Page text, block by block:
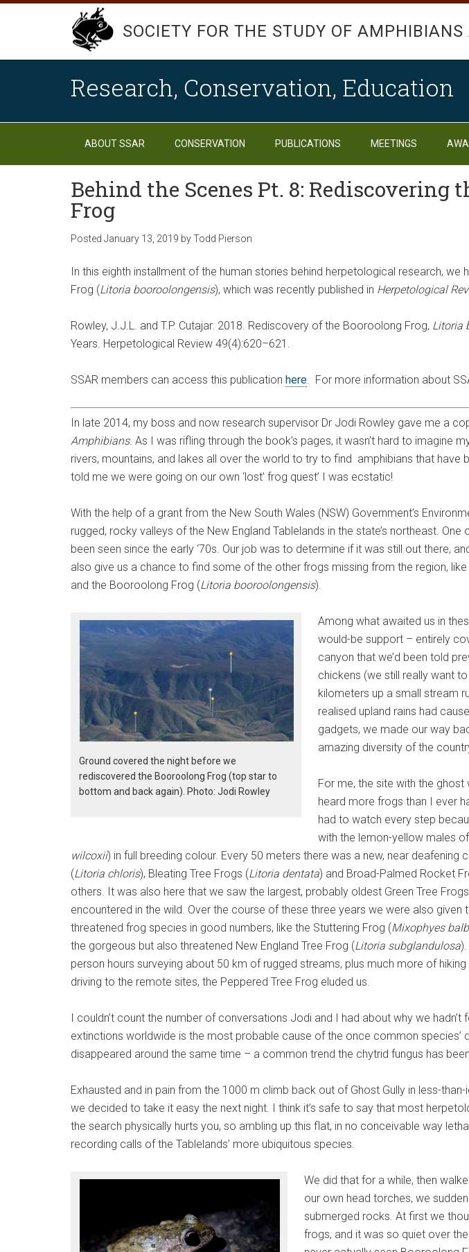
SOCIETY FOR THE STUDY OF
Research, Conservation, Education
ABOUT SSAR CONSERVATION PUBLICATIONS MEETINGS
Behind the Scenes Pt. 8: Rediscovering
Frog
Posted January 13, 2019 byTodd Pierson
In this eighth installment of the human stories behind herpetological research,
Frog (Litoria booroolongensis), which was recently published in Herpetological
Rowley, J.J.L. and T.P. Cutajar. 2018. Rediscovery of the Booroolong Frog, Litoria
Years. Herpetological Review 49(4):620–621.
SSAR members can access this publication here. For more information about
In late 2014, my boss and now research supervisor Dr Jodi Rowley gave me a
Amphibians. As I was rifling through the book’s pages, it wasn’t hard to
rivers, mountains, and lakes all over the world to try to find amphibians that
told me we were going on our own ‘lost’ frog quest’ I was ecstatic!
With the help of a grant from the New South Wales (NSW) Government’s
rugged, rocky valleys of the New England Tablelands in the state’s northeast. One
been seen since the early ‘70s. Our job was to determine if it was still out there,
also give us a chance to find some of the other frogs missing from the region, like
and the Booroolong Frog (Litoria booroolongensis).
Ground covered the night before we
rediscovered the Booroolong Frog (top star to
bottom and back again). Photo: Jodi Rowley
Among what awaited us in
would-be support – entirely
canyon that we’d been told
chickens (we still really want
kilometers up a small stream
realised upland rains had
gadgets, we made our way
amazing diversity of the
For me, the site with the
heard more frogs than I ever
had to watch every step
with the lemon-yellow males
wilcoxii) in full breeding colour. Every 50 meters there was a new, near deafening
(Litoria chloris), Bleating Tree Frogs (Litoria dentata) and Broad-Palmed Rocket
others. It was also here that we saw the largest, probably oldest Green Tree
encountered in the wild. Over the course of these three years we were also
threatened frog species in good numbers, like the Stuttering Frog (Mixophyes
the gorgeous but also threatened New England Tree Frog (Litoria subglandulosa
person hours surveying about 50 km of rugged streams, plus much more of
driving to the remote sites, the Peppered Tree Frog eluded us.
I couldn’t count the number of conversations Jodi and I had about why we
extinctions worldwide is the most probable cause of the once common species’
disappeared around the same time – a common trend the chytrid fungus has
Exhausted and in pain from the 1000 m climb back out of Ghost Gully in less-
we decided to take it easy the next night. I think it’s safe to say that most
the search physically hurts you, so ambling up this flat, in no conceivable way
recording calls of the Tablelands’ more ubiquitous species.
We did that for a while, then
our own head torches, we
submerged rocks. At first we
frogs, and it was so quiet over